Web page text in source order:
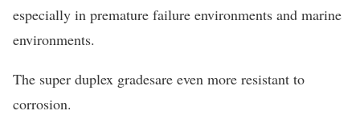
especially in premature failure environments and marine
environments.
The super duplex gradesare even more resistant to
corrosion.